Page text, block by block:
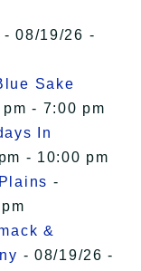
- 08/19/26 -
Sake
- 7:00 pm
In
- 10:00 pm
-
&
- 08/19/26 -